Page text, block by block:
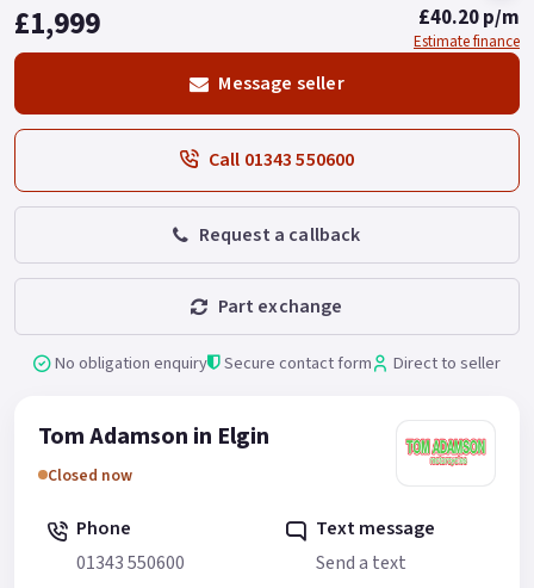
£1,999 £40.20 p/m
Estimate finance
Message seller
Call 01343 550600
Request a callback
Part exchange
No obligation enquiry Secure contact form Direct to seller
Tom Adamson in Elgin
Closed now
Phone
01343 550600
Text message
Send a text